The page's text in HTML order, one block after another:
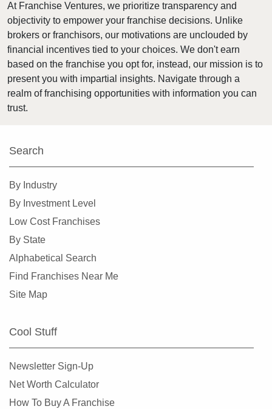
At Franchise Ventures, we prioritize transparency and
objectivity to empower your franchise decisions. Unlike
brokers or franchisors, our motivations are unclouded by
financial incentives tied to your choices. We don't earn
based on the franchise you opt for, instead, our mission is to
present you with impartial insights. Navigate through a
realm of franchising opportunities with information you can
trust.
Search
By Industry
By Investment Level
Low Cost Franchises
By State
Alphabetical Search
Find Franchises Near Me
Site Map
Cool Stuff
Newsletter Sign-Up
Net Worth Calculator
How To Buy A Franchise